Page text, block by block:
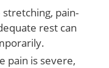
stretching, pain-
rest can
pain is severe,